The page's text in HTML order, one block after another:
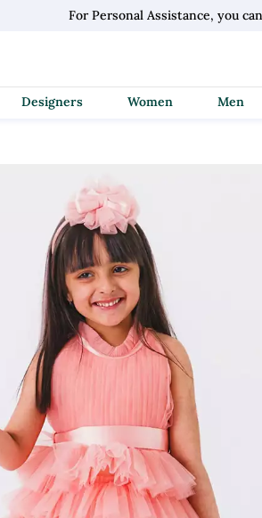
For Personal Assistance, you
Designers Women Men